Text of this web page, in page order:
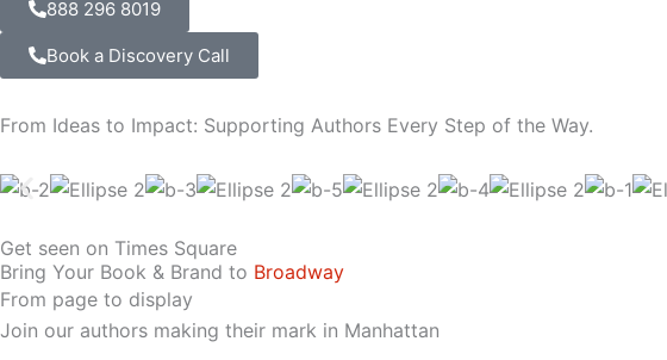
888 296 8019
Book a Discovery Call
From Ideas to Impact: Supporting Authors Every Step of the Way.
Get seen on Times Square
Bring Your Book & Brand to Broadway
From page to display
Join our authors making their mark in Manhattan